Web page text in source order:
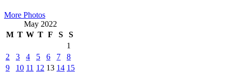
More Photos
May 2022
M T W T F S
S
1
2
3 4 5 6 7
8
9
10 11 12 13 14 15